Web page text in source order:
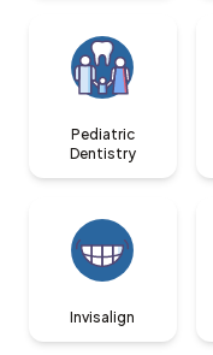
Pediatric
Dentistry
Invisalign